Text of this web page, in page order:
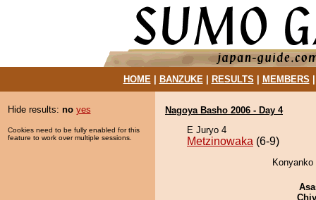
HOME| BANZUKE| RESULTS MEMBERS
Hide results: no yes
Cookies need to be fully enabled for this
feature to work over multiple sessions.
Nagoya Basho 2006 - Day 4
E Juryo 4
Metzinowaka (6-9)